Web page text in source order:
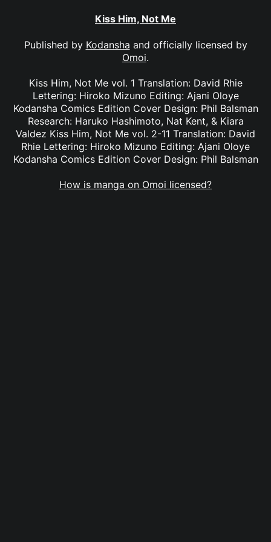
Kiss Him, Not Me
Published by Kodansha and officially licensed by
Omoi.
Kiss Him, Not Me vol. 1 Translation: David Rhie
Lettering: Hiroko Mizuno Editing: Ajani Oloye
Kodansha Comics Edition Cover Design: Phil Balsman
Research: Haruko Hashimoto, Nat Kent, & Kiara
Valdez Kiss Him, Not Me vol. 2-11 Translation: David
Rhie Lettering: Hiroko Mizuno Editing: Ajani Oloye
Kodansha Comics Edition Cover Design: Phil Balsman
How is manga on Omoi licensed?